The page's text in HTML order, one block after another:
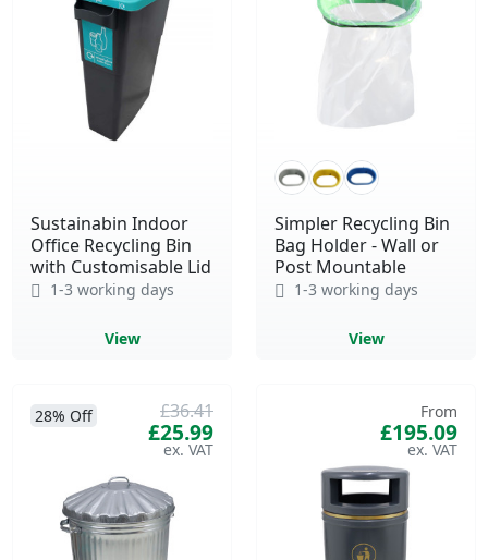
Sustainabin Indoor
Office Recycling Bin
with Customisable Lid
1-3 working days
View
Simpler Recycling Bin
Bag Holder - Wall or
Post Mountable
1-3 working days
View
£25.99
£36.41
28% Off From
£195.09